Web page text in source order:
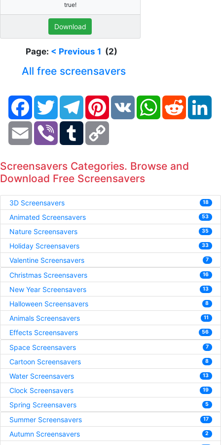
true!
Download
Page: < Previous 1 (2)
All free screensavers
FacebookTwitter TelegramPinterestVK WhatsAppReddit
Email Viber Tumblr
Screensavers Categories. Browse and
Download Free Screensavers
3D Screensavers 18
Animated Screensavers 53
Nature Screensavers 35
Holiday Screensavers 33
Valentine Screensavers 7
Christmas Screensavers 16
New Year Screensavers 13
Halloween Screensavers 8
Animals Screensavers 11
Effects Screensavers 56
Space Screensavers 7
Cartoon Screensavers 8
Water Screensavers 13
Clock Screensavers 19
Spring Screensavers 5
Summer Screensavers 17
Autumn Screensavers 2